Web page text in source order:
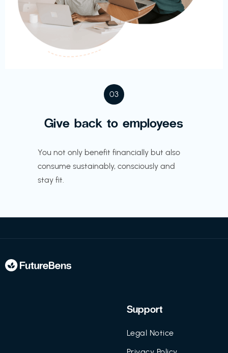
03
Give back to employees
You not only benefit financially but also
consume sustainably, consciously and
stay fit.
Support
Legal Notice